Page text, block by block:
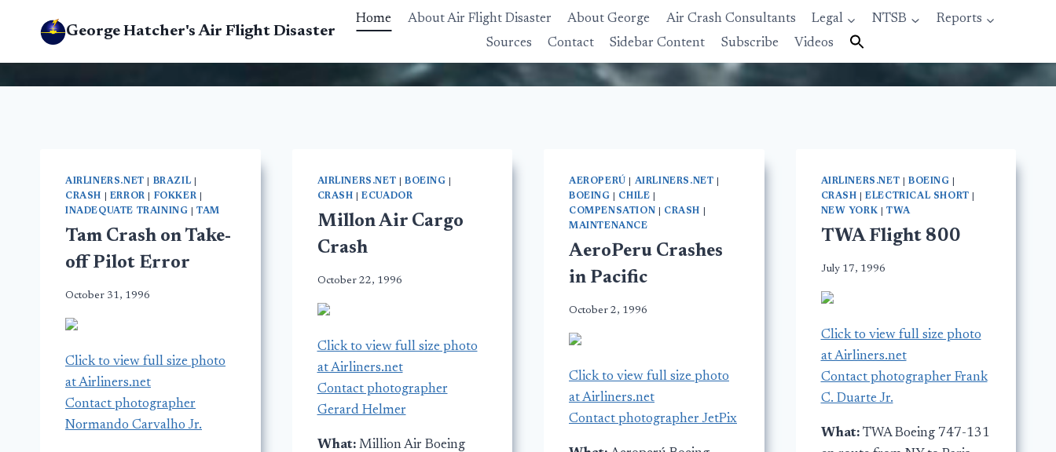
George Hatcher's Air Flight Disaster
Home About Air Flight Disaster About George Air Crash Consultants Legal NTSB
Reports
Sources
Contact Sidebar Content Subscribe Videos
AIRLINERS.NET BRAZIL
CRASH
ERROR FOKKER
INADEQUATE TRAINING |TAM
Tam Crash on Take-
off Pilot Error
October 31, 1996
Click to view full size photo
at Airliners.net
Contact photographer
Normando Carvalho Jr.
AIRLINERS.NET |BOEING
CRASH |ECUADOR
Millon Air Cargo
Crash
October 22, 1996
Click to view full size photo
at Airliners.net
Contact photographer
Gerard Helmer
What: Million Air Boeing
AEROPERÚ AIRLINERS.NET
BOEING
CHILE
COMPENSATION
CRASH
MAINTENANCE
AeroPeru Crashes
in Pacific
October 2, 1996
Click to view full size photo
at Airliners.net
Contact photographer JetPix
AIRLINERS.NET |BOEING
CRASH |ELECTRICAL SHORT
NEW YORK |TWA
TWA Flight 800
July 17, 1996
Click to view full size photo
at Airliners.net
Contact photographer Frank
C. Duarte Jr.
What: TWA Boeing 747-131